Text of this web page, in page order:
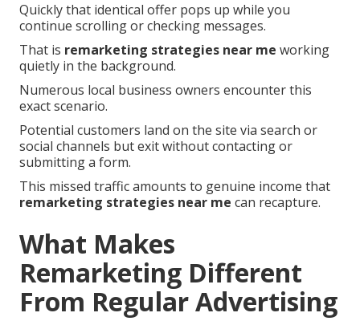
Quickly that identical offer pops up while you
continue scrolling or checking messages.
That is remarketing strategies near me working
quietly in the background.
Numerous local business owners encounter this
exact scenario.
Potential customers land on the site via search or
social channels but exit without contacting or
submitting a form.
This missed traffic amounts to genuine income that
remarketing strategies near me can recapture.
What Makes
Remarketing Different
From Regular Advertising